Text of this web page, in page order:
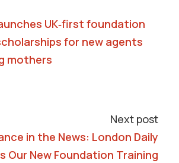
UK‑first foundation
for new agents
mothers
Next post
in the News: London Daily
Our New Foundation Training